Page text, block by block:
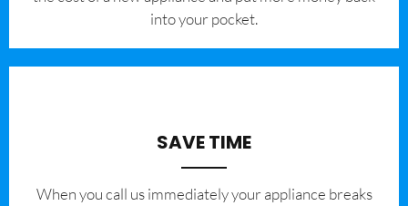
into your pocket.
SAVE TIME
When you call us immediately your appliance breaks